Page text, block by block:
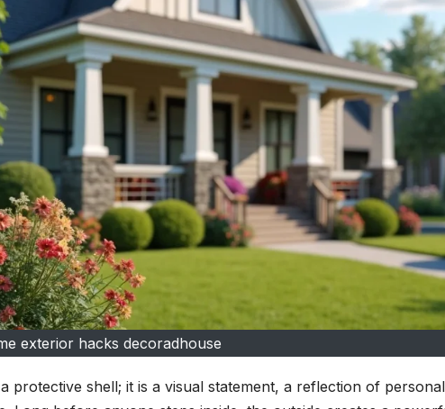
exterior hacks decoradhouse
protective shell; it is a visual statement, a reflection of